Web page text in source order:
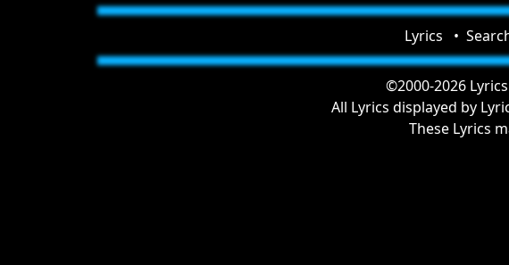
Lyrics
©2000-2026
All Lyrics displayed by
These Lyrics